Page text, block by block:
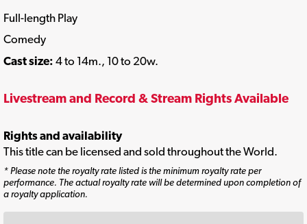
Full-length Play
Comedy
Cast size: 4 to 14m., 10 to 20w.
Livestream and Record & Stream Rights Available
Rights and availability
This title can be licensed and sold throughout the World.
* Please note the royalty rate listed is the minimum royalty rate per
performance. The actual royalty rate will be determined upon completion of
a royalty application.